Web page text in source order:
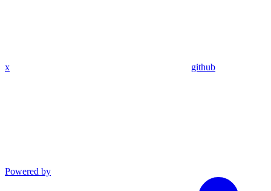
x github
Powered by